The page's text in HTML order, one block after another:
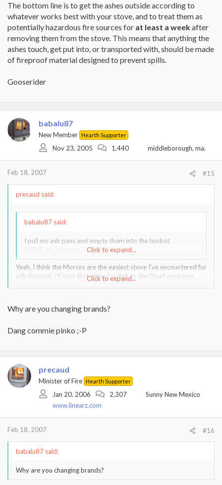
The bottom line is to get the ashes outside according to
whatever works best with your stove, and to treat them as
potentially hazardous fire sources for at least a weekafter
removing them from the stove. This means that anything the
ashes touch, get put into, or transported with, should be made
of fireproof material designed to prevent spills.
Gooserider
babalu87
New Member Hearth Supporter
Nov 23, 2005 1,440 middleborough, ma.
Feb 18, 2007 #15
precaud said:
babalu87 said:
I pull my ash pans and empty them into the bucket.
I LOVE my ashpans
Click to expand...
Yeah, I think the Morsos are the easiest stove I've encountered for
ash disposal. I'll miss that when I switch to the Quad next year...
Click to expand...
Why are you changing brands?
Dang commie pinko ;-P
precaud
Minister of Fire Hearth Supporter
Jan 20, 2006 2,307
Sunny New Mexico
www.linearz.com
Feb 18, 2007 #16
babalu87 said:
Why are you changing brands?